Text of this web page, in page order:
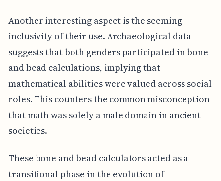
Another interesting aspect is the seeming
inclusivity of their use. Archaeological data
suggests that both genders participated in bone
and bead calculations, implying that
mathematical abilities were valued across social
roles. This counters the common misconception
that math was solely a male domain in ancient
societies.
These bone and bead calculators acted as a
transitional phase in the evolution of